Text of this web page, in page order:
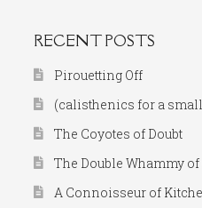
RECENT POSTS
Pirouetting Off
(calisthenics for a
The Coyotes of Doubt
The Double Whammy
A Connoisseur of